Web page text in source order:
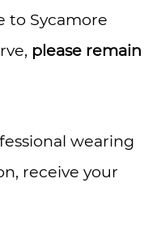
to Sycamore
please remain
wearing
receive your